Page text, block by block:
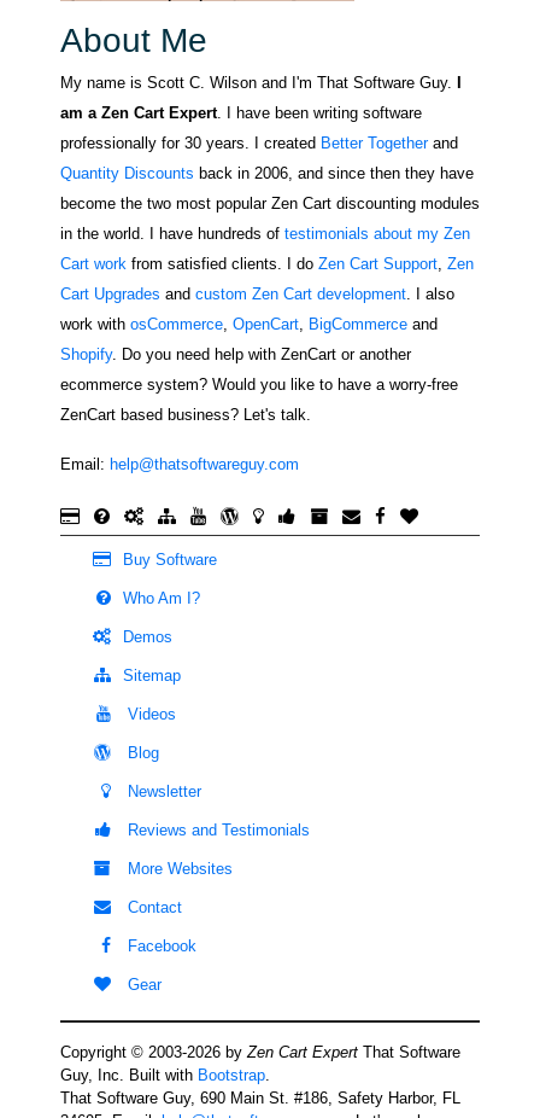
About Me
My name is Scott C. Wilson and I'm That Software Guy.
am a Zen Cart Expert. I have been writing software
professionally for 30 years. I created Better Togetherand
Quantity Discounts back in 2006, and since then they have
become the two most popular Zen Cart discounting modules
in the world. I have hundreds of testimonials about my Zen
Cart work from satisfied clients. I do Zen Cart Support, Zen
Cart Upgrades and custom Zen Cart development. I also
work with osCommerce, OpenCart, BigCommerce and
Shopify. Do you need help with ZenCart or another
ecommerce system? Would you like to have a worry-free
ZenCart based business? Let's talk.
Email: help@thatsoftwareguy.com
Buy Software
Who Am I?
Demos
Sitemap
Videos
Blog
Newsletter
Reviews and Testimonials
More Websites
Contact
Facebook
Gear
Copyright © 2003-2026 byZen Cart Expert That Software
Guy, Inc. Built with Bootstrap.
That Software Guy, 690 Main St. #186, Safety Harbor, FL